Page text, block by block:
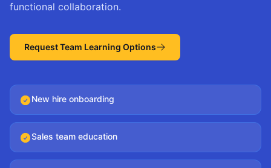
functional collaboration.
Request Team Learning Options
New hire onboarding
Sales team education